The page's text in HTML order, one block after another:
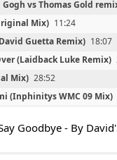
vs Thomas Gold
Mix) 11:24
Guetta Remix) 18:07
(Laidback Luke Remix)
Mix) 28:52
(Inphinitys WMC 09 Mix)
Paul Thomas
Music (Sharooz
Goodbye - By